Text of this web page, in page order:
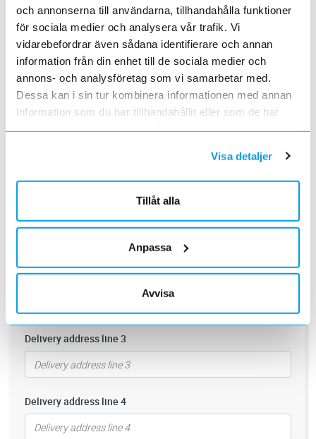
och annonserna till användarna, tillhandahålla funktioner
för sociala medier och analysera vår trafik. Vi
vidarebefordrar även sådana identifierare och annan
information från din enhet till de sociala medier och
annons- och analysföretag som vi samarbetar med.
Dessa kan i sin tur kombinera informationen med annan
information som du har tillhandahållit eller som de har
samlat in när du har använt deras tjänster.
Visa detaljer
Tillåt alla
Anpassa
Avvisa
Invoice address line 3
Invoice address line 4
Delivery address line 2
Delivery address line 3
Delivery address line 4